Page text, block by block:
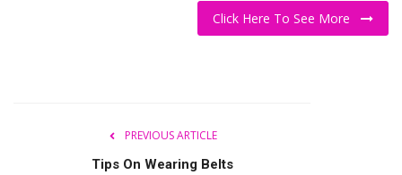
Click Here To See More
PREVIOUS ARTICLE
Tips On Wearing Belts